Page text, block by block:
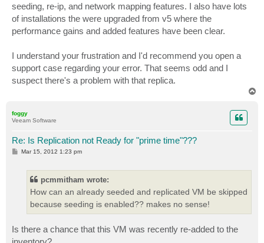
seeding, re-ip, and network mapping features. I also have lots
of installations the were upgraded from v5 where the
performance gains and added features have been clear.
I understand your frustration and I'd recommend you open a
support case regarding your error. That seems odd and I
suspect there's a problem with that replica.
foggy
Veeam Software
Re: Is Replication not Ready for "prime time"???
PMar 15, 2012 1:23 pm
pcmmitham wrote:
How can an already seeded and replicated VM be skipped
because seeding is enabled?? makes no sense!
Is there a chance that this VM was recently re-added to the